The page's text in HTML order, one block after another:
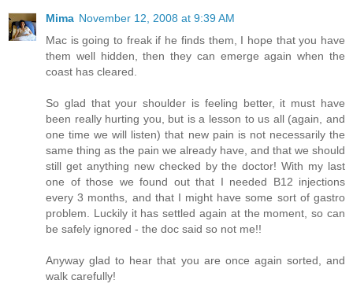
Mima November 12, 2008 at 9:39 AM
Mac is going to freak if he finds them, I hope that you have
them well hidden, then they can emerge again when the
coast has cleared.
So glad that your shoulder is feeling better, it must have
been really hurting you, but is a lesson to us all (again, and
one time we will listen) that new pain is not necessarily the
same thing as the pain we already have, and that we should
still get anything new checked by the doctor! With my last
one of those we found out that I needed B12 injections
every 3 months, and that I might have some sort of gastro
problem. Luckily it has settled again at the moment, so can
be safely ignored - the doc said so not me!!
Anyway glad to hear that you are once again sorted, and
walk carefully!